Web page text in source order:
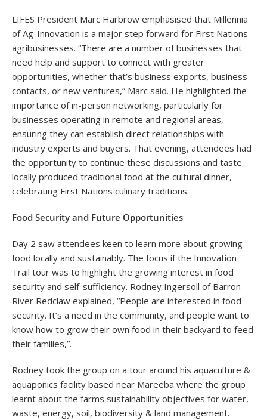
LIFES President Marc Harbrow emphasised that Millennia
of Ag-Innovation is a major step forward for First Nations
agribusinesses. “There are a number of businesses that
need help and support to connect with greater
opportunities, whether that’s business exports, business
contacts, or new ventures,” Marc said. He highlighted the
importance of in-person networking, particularly for
businesses operating in remote and regional areas,
ensuring they can establish direct relationships with
industry experts and buyers. That evening, attendees had
the opportunity to continue these discussions and taste
locally produced traditional food at the cultural dinner,
celebrating First Nations culinary traditions.
Food Security and Future Opportunities
Day 2 saw attendees keen to learn more about growing
food locally and sustainably. The focus if the Innovation
Trail tour was to highlight the growing interest in food
security and self-sufficiency. Rodney Ingersoll of Barron
River Redclaw explained, “People are interested in food
security. It’s a need in the community, and people want to
know how to grow their own food in their backyard to feed
their families,”.
Rodney took the group on a tour around his aquaculture &
aquaponics facility based near Mareeba where the group
learnt about the farms sustainability objectives for water,
waste, energy, soil, biodiversity & land management.